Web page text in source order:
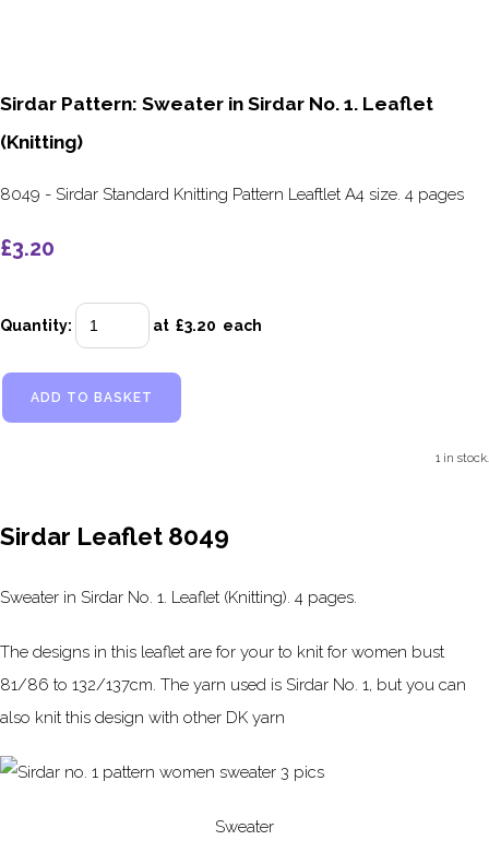
Sirdar Pattern: Sweater in Sirdar No. 1. Leaflet
(Knitting)
8049 - Sirdar Standard Knitting Pattern Leaftlet A4 size. 4 pages
£3.20
Quantity: at £3.20 each
ADD TO BASKET
1 in stock.
Sirdar Leaflet 8049
Sweater in Sirdar No. 1. Leaflet (Knitting). 4 pages.
The designs in this leaflet are for your to knit for women bust
81/86 to 132/137cm. The yarn used is Sirdar No. 1, but you can
also knit this design with other DK yarn
Sweater